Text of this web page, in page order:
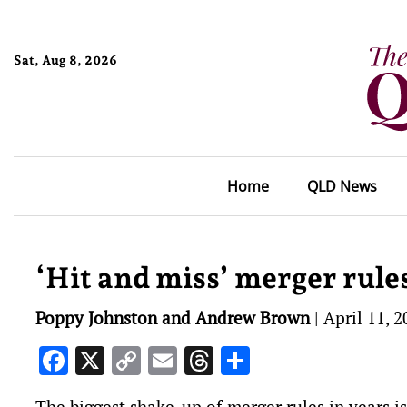
Sat, Aug 8, 2026
Home QLD News
‘Hit and miss’ merger
Poppy Johnston and Andrew Brown| April 11,
Facebook
X Copy
Link
EmailThreads